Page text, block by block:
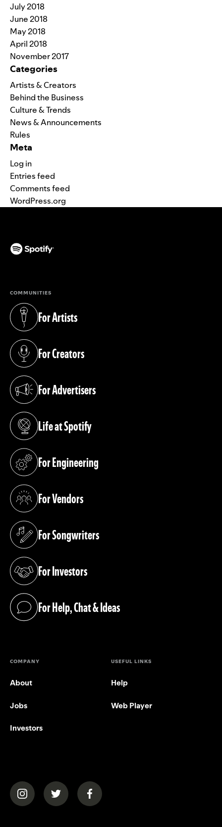
July 2018
June 2018
May 2018
April 2018
November 2017
Categories
Artists & Creators
Behind the Business
Culture & Trends
News & Announcements
Rules
Meta
Log in
Entries feed
Comments feed
WordPress.org
COMMUNITIES
For Artists
(opens in a new tab)
For Creators
(opens in a new tab)
For Advertisers
(opens in a new tab)
Life at Spotify
(opens in a new tab)
For Engineering
(opens in a new tab)
For Vendors
(opens in a new tab)
For Songwriters
(opens in a new tab)
For Investors
(opens in a new tab)
For Help, Chat & Ideas
(opens in a new tab)
COMPANY
About
Jobs
Investors
USEFUL LINKS
Help
Web Player
(opens in a new tab)(opens in a new tab)(opens in a new tab)